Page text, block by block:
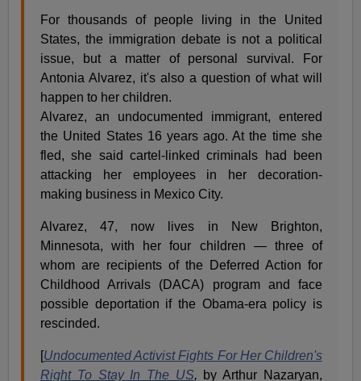
For thousands of people living in the United
States, the immigration debate is not a political
issue, but a matter of personal survival. For
Antonia Alvarez, it's also a question of what will
happen to her children.
Alvarez, an undocumented immigrant, entered
the United States 16 years ago. At the time she
fled, she said cartel-linked criminals had been
attacking her employees in her decoration-
making business in Mexico City.
Alvarez, 47, now lives in New Brighton,
Minnesota, with her four children — three of
whom are recipients of the Deferred Action for
Childhood Arrivals (DACA) program and face
possible deportation if the Obama-era policy is
rescinded.
[Undocumented Activist Fights For Her Children's
Right To Stay In The US, by Arthur Nazaryan,